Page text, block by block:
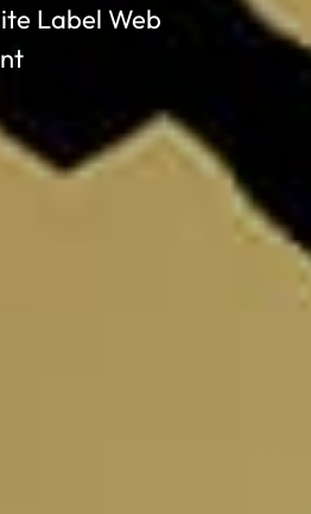
Label Web